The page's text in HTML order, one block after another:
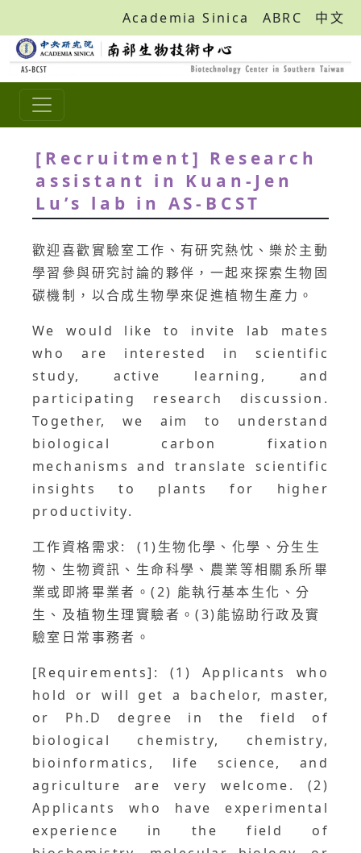
Academia Sinica ABRC 中文
[Recruitment] Research
assistant in Kuan-Jen
Lu’s lab in AS-BCST
歡迎喜歡實驗室工作、有研究熱忱、樂於主動
學習參與研究討論的夥伴，一起來探索生物固
碳機制，以合成生物學來促進植物生產力。
We would like to invite lab mates
who are interested in scientific
study, active learning, and
participating research discussion.
Together, we aim to understand
biological carbon fixation
mechanisms and translate scientific
insights to plants for higher
productivity.
工作資格需求: (1)生物化學、化學、分生生
物、生物資訊、生命科學、農業等相關系所畢
業或即將畢業者。(2) 能執行基本生化、分
生、及植物生理實驗者。(3)能協助行政及實
驗室日常事務者。
[Requirements]: (1) Applicants who
hold or will get a bachelor, master,
or Ph.D degree in the field of
biological chemistry, chemistry,
bioinformatics, life science, and
agriculture are very welcome. (2)
Applicants who have experimental
experience in the field of